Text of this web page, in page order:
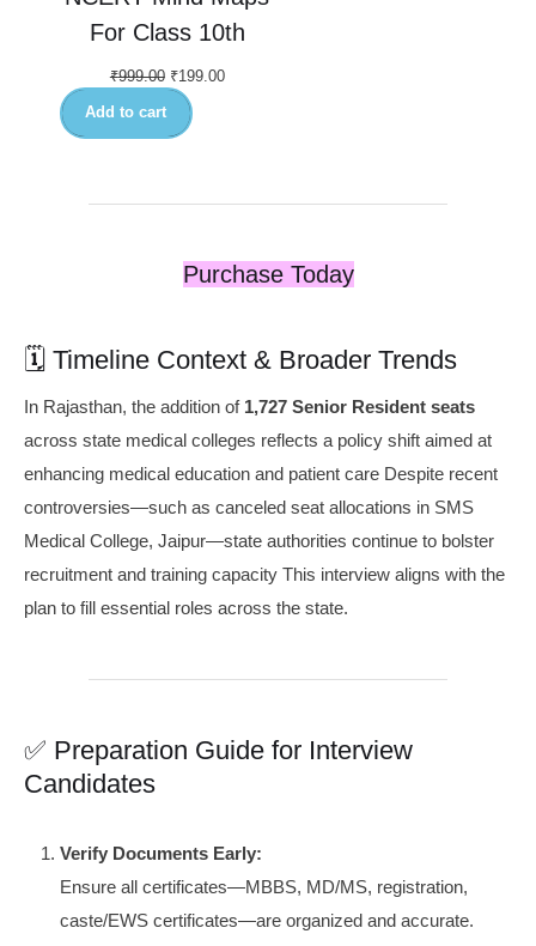
For Class 10th
₹999.00 ₹199.00
Add to cart
Purchase Today
🗓️ Timeline Context & Broader Trends
In Rajasthan, the addition of 1,727 Senior Resident seats
across state medical colleges reflects a policy shift aimed at
enhancing medical education and patient care Despite recent
controversies—such as canceled seat allocations in SMS
Medical College, Jaipur—state authorities continue to bolster
recruitment and training capacity This interview aligns with the
plan to fill essential roles across the state.
✅ Preparation Guide for Interview
Candidates
Verify Documents Early:
Ensure all certificates—MBBS, MD/MS, registration,
caste/EWS certificates—are organized and accurate.